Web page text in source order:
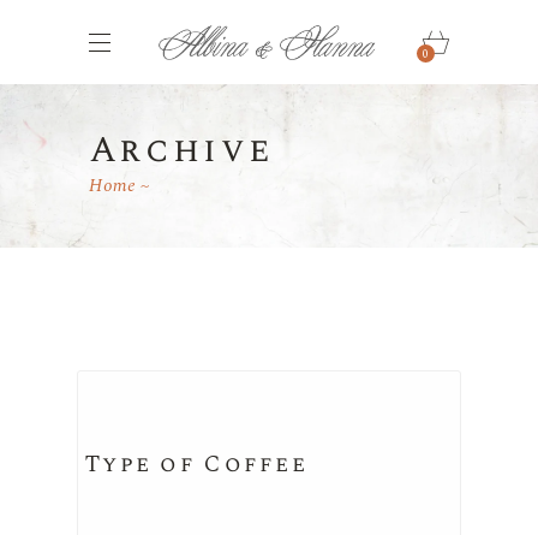
0
Archive
Home
Type of Coffee